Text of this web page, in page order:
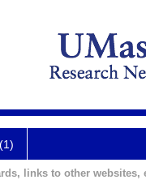
links to other websites,